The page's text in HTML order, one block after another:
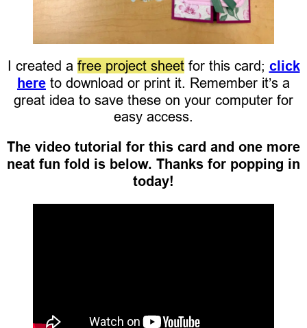
I created a free project sheetfor this card; click
here to download or print it. Remember it’s a
great idea to save these on your computer for
easy access.
The video tutorial for this card and one more
neat fun fold is below. Thanks for popping in
today!